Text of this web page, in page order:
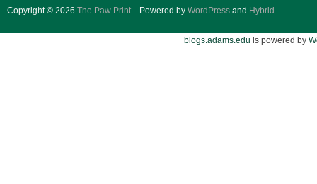
Copyright © 2026 The Paw Print. Powered by WordPress and Hybrid .
blogs.adams.edu is powered by